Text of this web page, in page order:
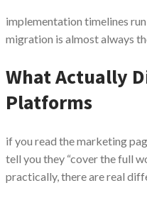
implementation timelines
migration is almost always
What Actually
Platforms
if you read the marketing
tell you they “cover the full
practically, there are real